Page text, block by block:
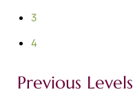
3
4
Previous Levels